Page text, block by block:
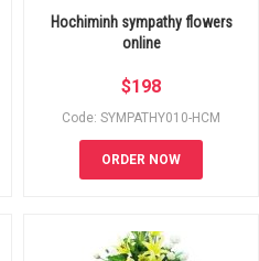
Hochiminh sympathy flowers
online
$198
Code: SYMPATHY010-HCM
ORDER NOW